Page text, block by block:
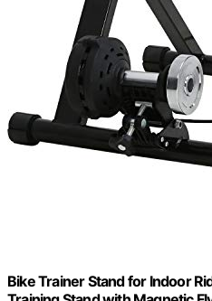
Bike Trainer Stand for Indoor